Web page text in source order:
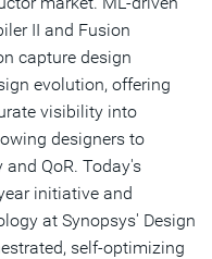
II and Fusion
capture design
evolution, offering
visibility into
designers to
QoR. Today's
initiative and
at Synopsys' Design
self-optimizing